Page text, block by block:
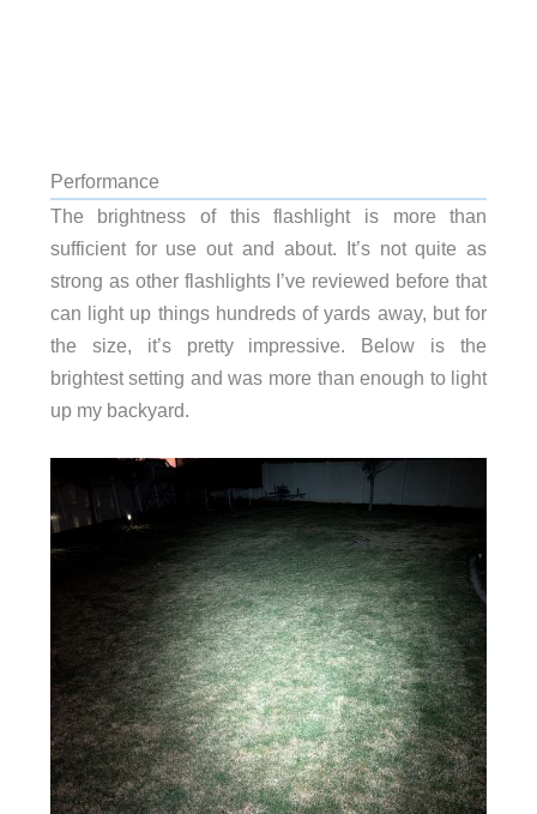
Performance
The brightness of this flashlight is more than
sufficient for use out and about. It’s not quite as
strong as other flashlights I’ve reviewed before that
can light up things hundreds of yards away, but for
the size, it’s pretty impressive. Below is the
brightest setting and was more than enough to light
up my backyard.